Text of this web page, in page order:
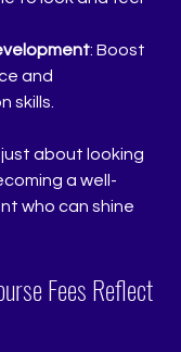
: Boost
and
skills.
about looking
a well-
who can shine
Fees Reflect